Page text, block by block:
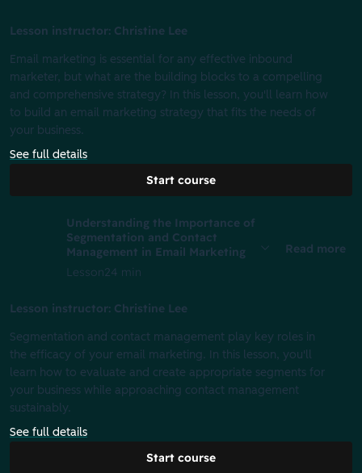
Lesson instructor: Christine Lee
Email marketing is essential for any effective inbound
marketer, but what are the building blocks to a compelling
and comprehensive strategy? In this lesson, you'll learn how
to build an email marketing strategy that fits the needs of
your business.
See full details
Start course
Understanding the Importance of
Segmentation and Contact
Management in Email Marketing
Lesson24 min
Read more
Lesson instructor: Christine Lee
Segmentation and contact management play key roles in
the efficacy of your email marketing. In this lesson, you'll
learn how to evaluate and create appropriate segments for
your business while approaching contact management
sustainably.
See full details
Start course